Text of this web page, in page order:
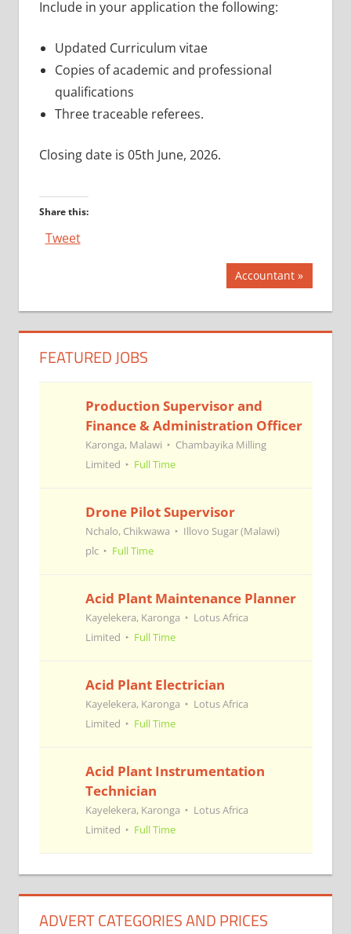
Include in your application the following:
Updated Curriculum vitae
Copies of academic and professional
qualifications
Three traceable referees.
Closing date is 05th June, 2026.
Share this:
Tweet
navigation
Next
Accountant
FEATURED JOBS
Production Supervisor and
Finance & Administration Officer
Karonga, Malawi
Chambayika Milling
Limited
Full Time
Drone Pilot Supervisor
Nchalo, Chikwawa
Illovo Sugar (Malawi)
plc
Full Time
Acid Plant Maintenance Planner
Kayelekera, Karonga
Lotus Africa
Limited
Full Time
Acid Plant Electrician
Kayelekera, Karonga
Lotus Africa
Limited
Full Time
Acid Plant Instrumentation
Technician
Kayelekera, Karonga
Lotus Africa
Limited
Full Time
ADVERT CATEGORIES AND PRICES